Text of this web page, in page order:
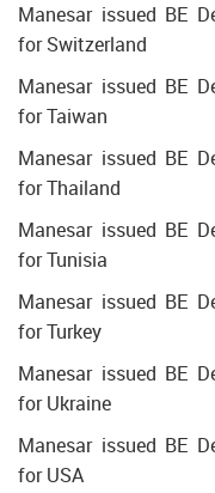
Manesar issued BE
for Switzerland
Manesar issued BE
for Taiwan
Manesar issued BE
for Thailand
Manesar issued BE
for Tunisia
Manesar issued BE
for Turkey
Manesar issued BE
for Ukraine
Manesar issued BE
for USA